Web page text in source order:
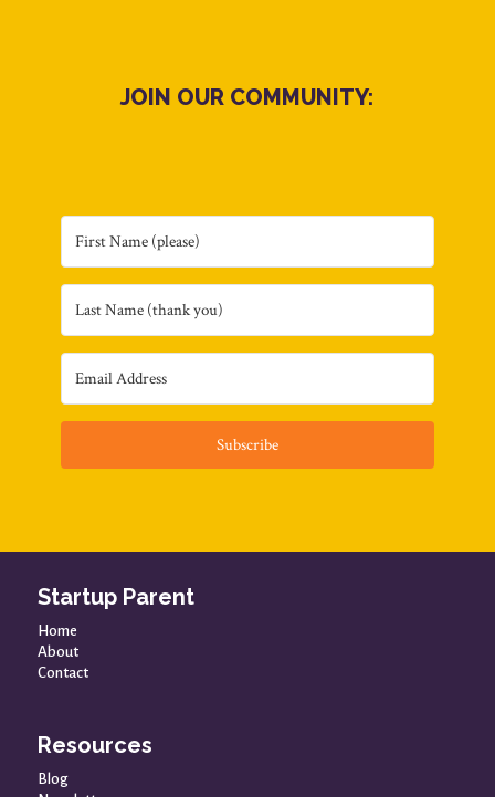
JOIN OUR COMMUNITY:
Subscribe
Startup Parent
Home
About
Contact
Resources
Blog